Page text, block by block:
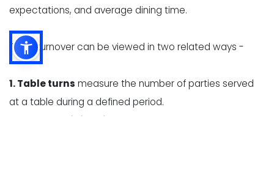
expectations, and average dining time.
Table turnover can be viewed in two related ways -
1. Table turns measure the number of parties served
at a table during a defined period.
2. Average dining time